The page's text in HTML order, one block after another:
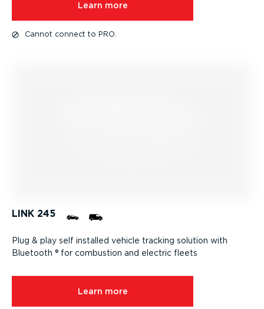
Learn more
Cannot connect to PRO.
LINK 245
Plug & play self installed vehicle tracking solution with
Bluetooth ® for combustion and electric fleets
Learn more